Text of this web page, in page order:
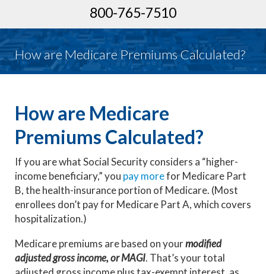
800-765-7510
How are Medicare Premiums Calculated?
How are Medicare
Premiums Calculated?
If you are what Social Security considers a “higher-
income beneficiary,” you pay morefor Medicare Part
B, the health-insurance portion of Medicare. (Most
enrollees don’t pay for Medicare Part A, which covers
hospitalization.)
Medicare premiums are based on yourmodified
adjusted gross income, or MAGI. That’s your total